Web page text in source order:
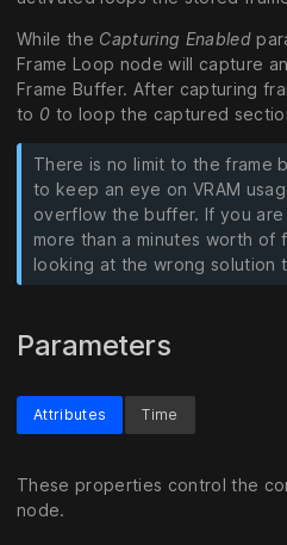
While the Capturing Enabled
Frame Loop node will capture
Frame Buffer. After capturing
to 0 to loop the captured
There is no limit to the frame
to keep an eye on VRAM
overflow the buffer. If you
more than a minutes worth of
looking at the wrong solution
Parameters
Attributes
These properties control the
node.
Time